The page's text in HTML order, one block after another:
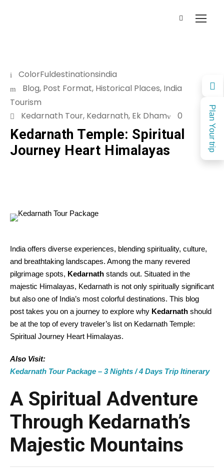
Plan Your trip
ColorFuldestinationsindia
Blog, Post Format, Historical Places, India
Tourism
Kedarnath Tour, Kedarnath, Ek Dham 0
Kedarnath Temple: Spiritual
Journey Heart Himalayas
India offers diverse experiences, blending spirituality, culture,
and breathtaking landscapes. Among the many revered
pilgrimage spots, Kedarnath stands out. Situated in the
majestic Himalayas, Kedarnath is not only spiritually significant
but also one of India’s most colorful destinations. This blog
post takes you on a journey to explore why Kedarnath should
be at the top of every traveler’s list on Kedarnath Temple:
Spiritual Journey Heart Himalayas.
Also Visit:
Kedarnath Tour Package – 3 Nights / 4 Days Trip Itinerary
A Spiritual Adventure
Through Kedarnath’s
Majestic Mountains